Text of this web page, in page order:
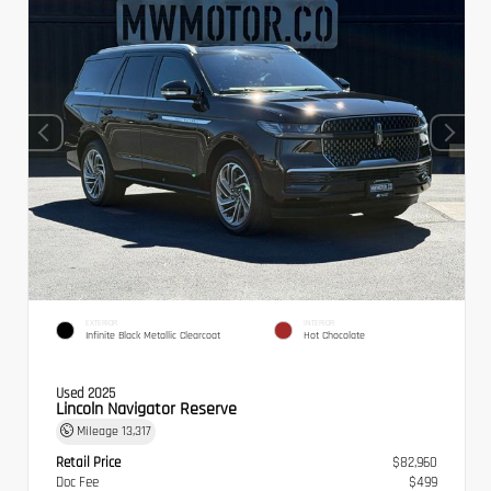
EXTERIOR
Infinite Black Metallic Clearcoat
INTERIOR
Hot Chocolate
Used 2025
Lincoln Navigator Reserve
Mileage 13,317
Retail Price
$82,960
Doc Fee
$499